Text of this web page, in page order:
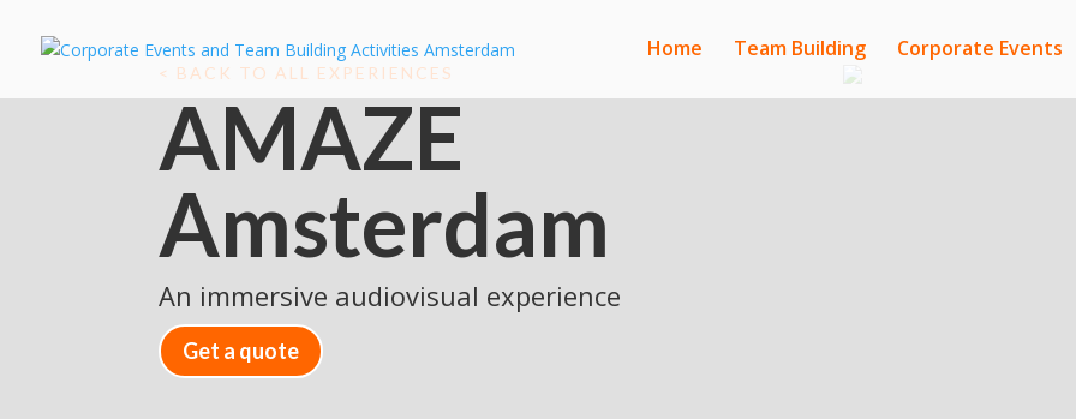
Home Team Building Corporate Events
< BACK TO ALL EXPERIENCES
AMAZE
Amsterdam
An immersive audiovisual experience
Get a quote